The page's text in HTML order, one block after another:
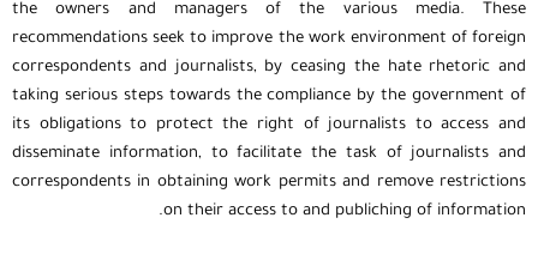
the owners and managers of the various media. These
recommendations seek to improve the work environment of foreign
correspondents and journalists, by ceasing the hate rhetoric and
taking serious steps towards the compliance by the government of
its obligations to protect the right of journalists to access and
disseminate information, to facilitate the task of journalists and
correspondents in obtaining work permits and remove restrictions
on their access to and publiching of information.